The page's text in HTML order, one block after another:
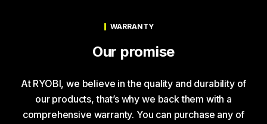
WARRANTY
Our promise
At RYOBI, we believe in the quality and durability of
our products, that’s why we back them with a
comprehensive warranty. You can purchase any of